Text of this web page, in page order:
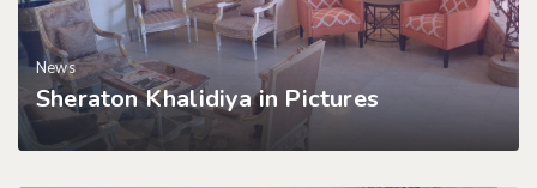
News
Sheraton Khalidiya in Pictures